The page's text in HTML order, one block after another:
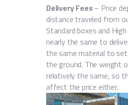
Delivery Fees– Price
distance traveled from
Standard boxes and
nearly the same to
the same material to
the ground. The weight
relatively the same, so
affect the price either.